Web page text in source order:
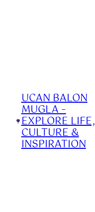
UCAN BALON
MUGLA –
EXPLORE LIFE,
CULTURE &
INSPIRATION